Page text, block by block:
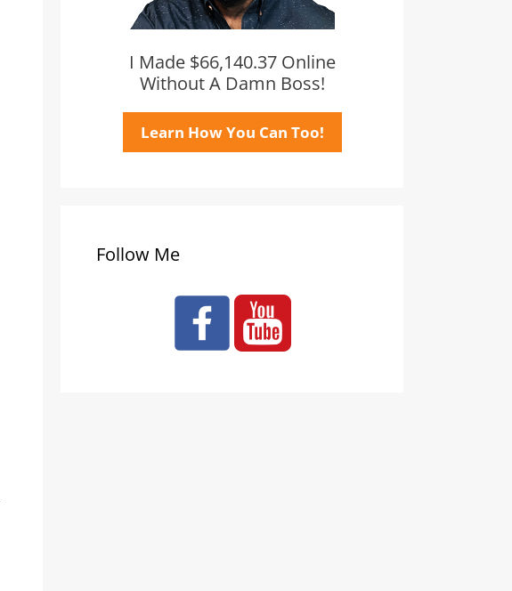
I Made $66,140.37 Online
Without A Damn Boss!
Learn How You Can Too!
Follow Me